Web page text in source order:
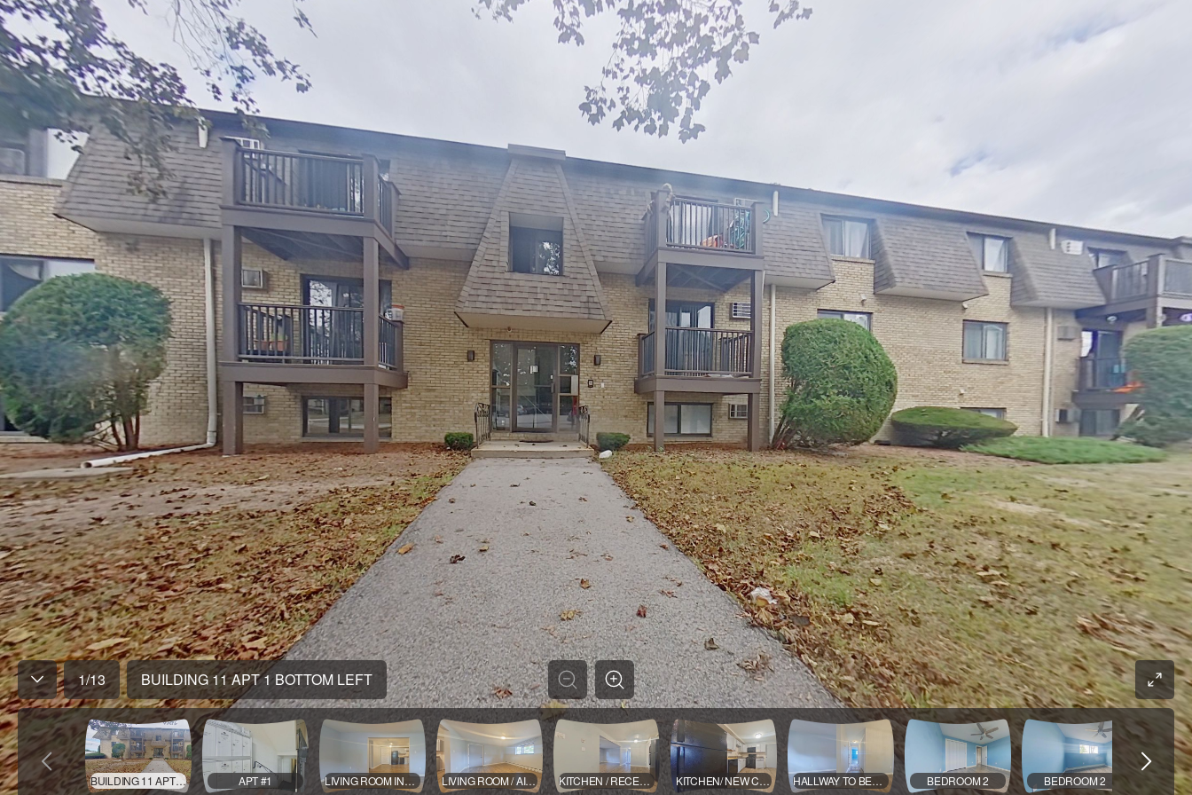
1/13 BUILDING 11 APT 1 BOTTOM LEFT
BUILDING 11 APT 1 BOTTOM LEFT APT #1 LIVING ROOM INTO KITCHEN LIVING ROOM / AIR CONDITIONER KITCHEN / RECENT APPLIANCES ADDING A DISHWASHER KITCHEN/ NEW CABINETS AND COUNTER TOPS HALLWAY TO BEDROOMS BEDROOM 2 BEDROOM 2